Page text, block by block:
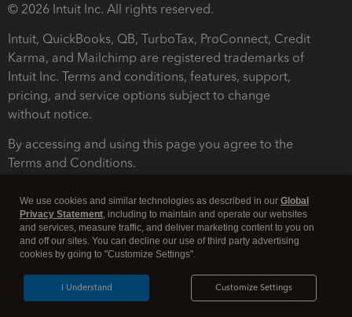
© 2026 Intuit Inc. All rights reserved.
Intuit, QuickBooks, QB, TurboTax, ProConnect, Credit
Karma, and Mailchimp are registered trademarks of
Intuit Inc. Terms and conditions, features, support,
pricing, and service options subject to change
without notice.
By accessing and using this page you agree to the
Terms and Conditions.
Legal Security
We use cookies and similar technologies as described in our Global
Privacy Statement, including to maintain and operate our websites
and services, measure traffic, and deliver marketing content to you on
and off our sites. You can decline our use of third party advertising
cookies by going to "Customize Settings".
Customize Settings
I Understand